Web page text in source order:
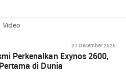
Video
21 December 2025
Perkenalkan Exynos 2600,
di Dunia